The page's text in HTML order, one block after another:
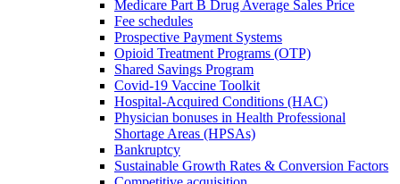
Medicare Part B Drug Average Sales Price
Fee schedules
Prospective Payment Systems
Opioid Treatment Programs (OTP)
Shared Savings Program
Covid-19 Vaccine Toolkit
Hospital-Acquired Conditions (HAC)
Physician bonuses in Health Professional
Shortage Areas (HPSAs)
Bankruptcy
Sustainable Growth Rates & Conversion Factors